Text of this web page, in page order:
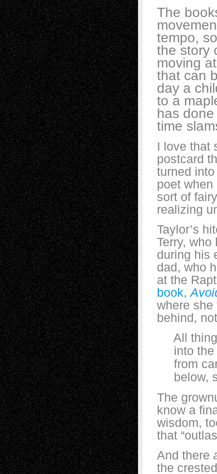
The
tempo,
the story
moving
that can
day a
to a
has
time
I love that
postcard
turned
poet when
sort of
realizing
Taylor’s
Terry,
during his
dad, who
at the
book,
where
behind,
All
into the
from
below,
The
know a
wisdom,
that
And there
the